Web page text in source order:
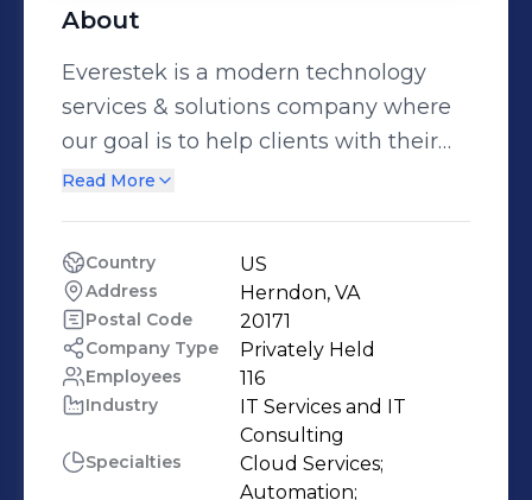
About
Everestek is a modern technology
services & solutions company where
our goal is to help clients with their
technology needs. Digital
provides “all in one” solution for it. We
are committed to helping our clients
build business value. Our Approach is
to not just be a service delivery
vendor but a strategic partner to our
clients helping them make better
products with the production quality
Read More
Country US
Address Herndon, VA
Postal Code 20171
Company Type Privately Held
Employees 116
Industry
IT Services and IT
Consulting
Specialties
Cloud Services;
Automation;